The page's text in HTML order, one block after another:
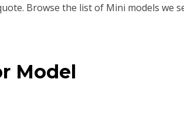
Browse the list of Mini models we
Model